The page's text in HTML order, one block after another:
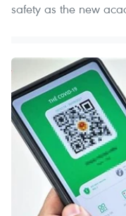
safety as the new